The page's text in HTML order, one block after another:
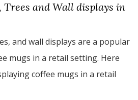
Trees and Wall displays in
and wall displays are a popular
mugs in a retail setting. Here
coffee mugs in a retail